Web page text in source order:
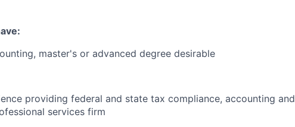
master's or advanced degree desirable
providing federal and state tax compliance, accounting and
services firm